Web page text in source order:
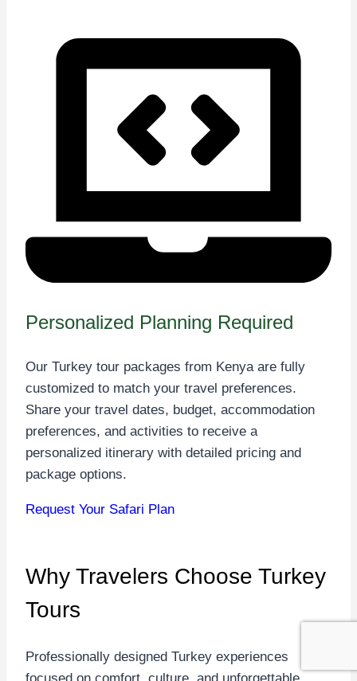
Personalized Planning Required
Our Turkey tour packages from Kenya are fully
customized to match your travel preferences.
Share your travel dates, budget, accommodation
preferences, and activities to receive a
personalized itinerary with detailed pricing and
package options.
Request Your Safari Plan
Why Travelers Choose Turkey
Tours
Professionally designed Turkey experiences
focused on comfort, culture, and unforgettable